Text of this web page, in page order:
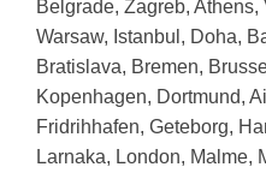
Belgrade, Zagreb,
Warsaw, Istanbul, Doha,
Bratislava, Bremen,
Kopenhagen, Dortmund,
Fridrihhafen, Geteborg,
Larnaka, London, Malme,